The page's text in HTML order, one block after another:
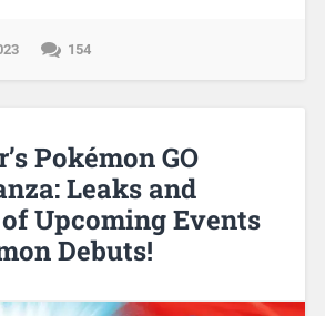
154
Pokémon GO
Leaks and
Upcoming Events
Debuts!